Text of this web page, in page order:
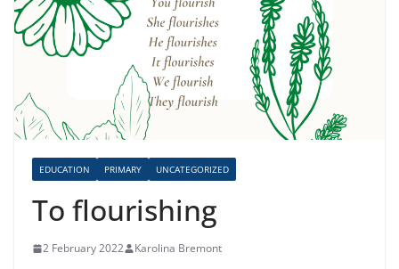
EDUCATION PRIMARY UNCATEGORIZED
To flourishing
2 February 2022 Karolina Bremont